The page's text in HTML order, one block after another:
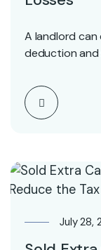
A landlord
deduction
July 28,